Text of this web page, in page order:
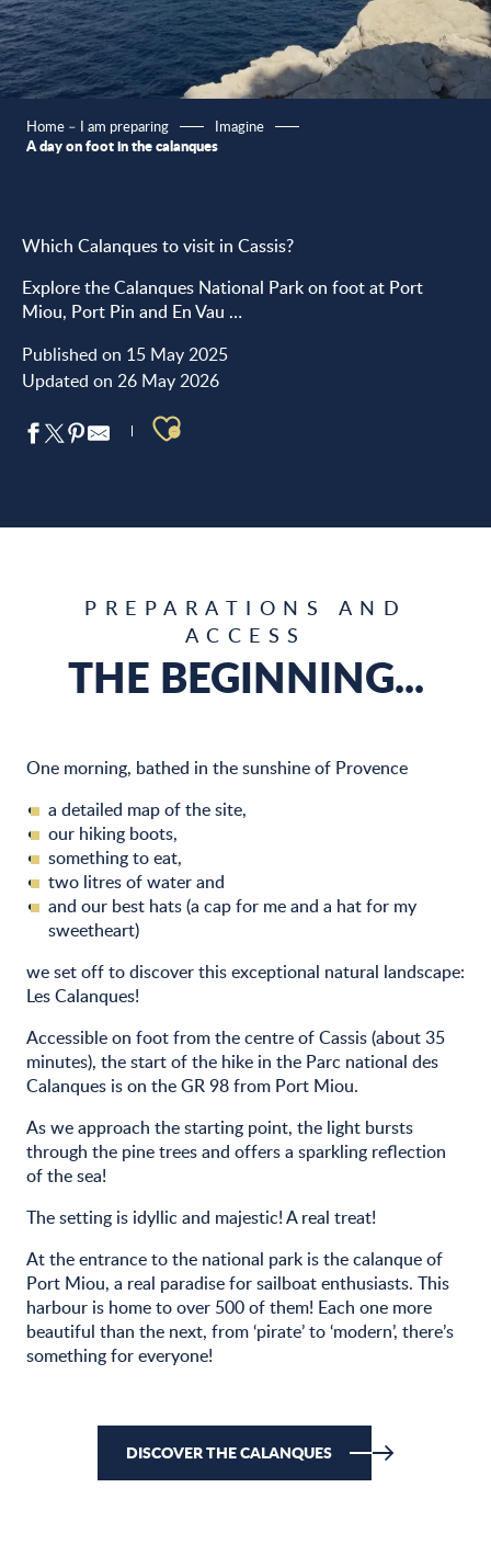
Home – I am preparing Imagine
A day on foot in the calanques
Which Calanques to visit in Cassis?
Explore the Calanques National Park on foot at Port
Miou, Port Pin and En Vau …
Published on 15 May 2025
Updated on 26 May 2026
Ajouter aux favoris
PREPARATIONS AND
ACCESS
THE BEGINNING...
One morning, bathed in the sunshine of Provence
a detailed map of the site,
our hiking boots,
something to eat,
two litres of water and
and our best hats (a cap for me and a hat for my
sweetheart)
we set off to discover this exceptional natural landscape:
Les Calanques!
Accessible on foot from the centre of Cassis (about 35
minutes), the start of the hike in the Parc national des
Calanques is on the GR 98 from Port Miou.
As we approach the starting point, the light bursts
through the pine trees and offers a sparkling reflection
of the sea!
The setting is idyllic and majestic! A real treat!
At the entrance to the national park is the calanque of
Port Miou, a real paradise for sailboat enthusiasts. This
harbour is home to over 500 of them! Each one more
beautiful than the next, from ‘pirate’ to ‘modern’, there’s
something for everyone!
DISCOVER THE CALANQUES